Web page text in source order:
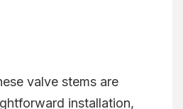
valve stems are
installation,